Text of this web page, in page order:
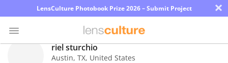
LensCulture Photobook Prize 2026 – Submit Project ×
riel sturchio
Austin, TX, United States